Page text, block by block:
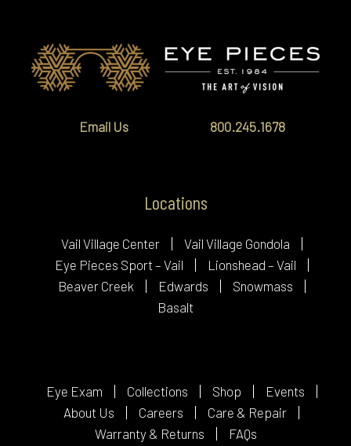
Email Us 800.245.1678
Locations
Vail Village Center
Vail Village Gondola
Eye Pieces Sport – Vail
Lionshead – Vail
Beaver Creek
Edwards
Snowmass
Basalt
Eye Exam Collections Shop
Events
About Us
Careers
Care & Repair
Warranty & Returns
FAQs